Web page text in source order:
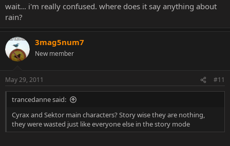
wait... i'm really confused. where does it say anything about
rain?
3mag5num7
New member
May 29, 2011 #11
trancedanne said:
Cyrax and Sektor main characters? Story wise they are nothing,
they were wasted just like everyone else in the story mode